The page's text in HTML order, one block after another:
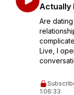
Actually
Are
Live, I
1:06:33